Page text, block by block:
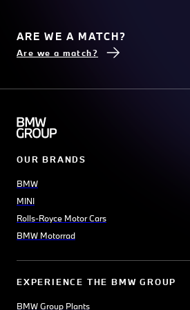
ARE WE A MATCH?
Are we a match?
OUR BRANDS
BMW
MINI
Rolls-Royce Motor Cars
BMW Motorrad
EXPERIENCE THE BMW GROUP
BMW Group Plants